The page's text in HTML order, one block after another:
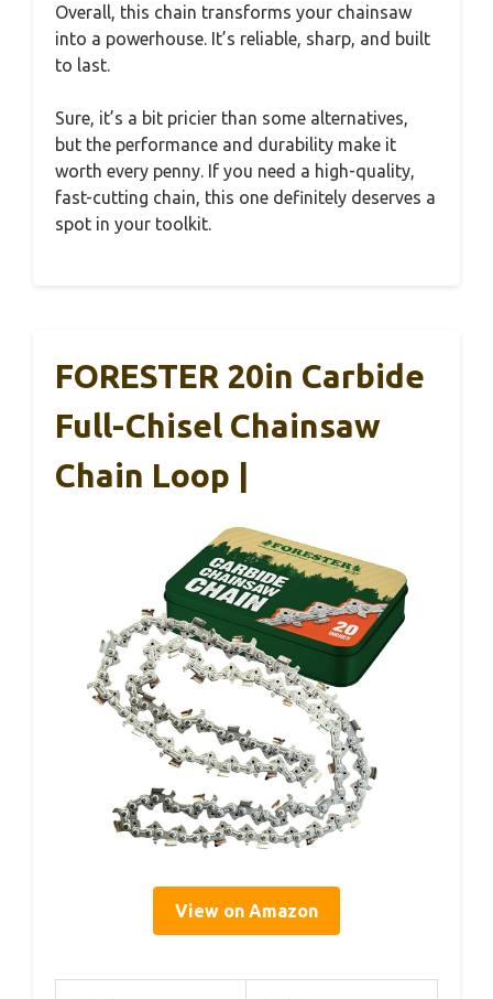
Overall, this chain transforms your chainsaw
into a powerhouse. It’s reliable, sharp, and built
to last.
Sure, it’s a bit pricier than some alternatives,
but the performance and durability make it
worth every penny. If you need a high-quality,
fast-cutting chain, this one definitely deserves a
spot in your toolkit.
FORESTER 20in Carbide
Full-Chisel Chainsaw
Chain Loop |
View on Amazon